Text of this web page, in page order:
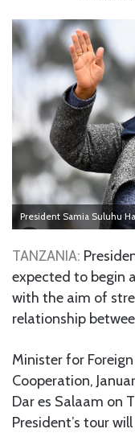
President Samia Suluhu
TANZANIA:
expected to begin
with the aim of
relationship
Minister for
Cooperation,
Dar es Salaam on
President’s tour